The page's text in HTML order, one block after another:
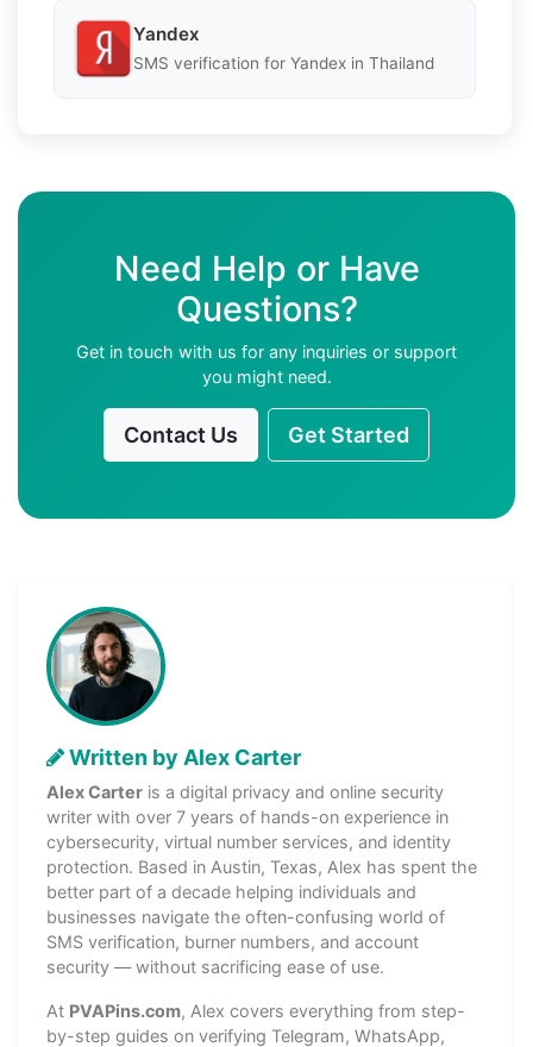
Yandex
SMS verification for Yandex in Thailand
Need Help or Have
Questions?
Get in touch with us for any inquiries or support
you might need.
Contact Us Get Started
Written by Alex Carter
Alex Carter is a digital privacy and online security
writer with over 7 years of hands-on experience in
cybersecurity, virtual number services, and identity
protection. Based in Austin, Texas, Alex has spent the
better part of a decade helping individuals and
businesses navigate the often-confusing world of
SMS verification, burner numbers, and account
security — without sacrificing ease of use.
At PVAPins.com, Alex covers everything from step-
by-step guides on verifying Telegram, WhatsApp,